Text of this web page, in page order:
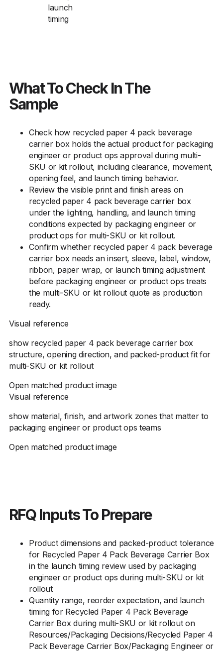
launch
timing
What To Check In The
Sample
Check how recycled paper 4 pack beverage
carrier box holds the actual product for packaging
engineer or product ops approval during multi-
SKU or kit rollout, including clearance, movement,
opening feel, and launch timing behavior.
Review the visible print and finish areas on
recycled paper 4 pack beverage carrier box
under the lighting, handling, and launch timing
conditions expected by packaging engineer or
product ops for multi-SKU or kit rollout.
Confirm whether recycled paper 4 pack beverage
carrier box needs an insert, sleeve, label, window,
ribbon, paper wrap, or launch timing adjustment
before packaging engineer or product ops treats
the multi-SKU or kit rollout quote as production
ready.
Visual reference
show recycled paper 4 pack beverage carrier box
structure, opening direction, and packed-product fit for
multi-SKU or kit rollout
Open matched product image
Visual reference
show material, finish, and artwork zones that matter to
packaging engineer or product ops teams
Open matched product image
RFQ Inputs To Prepare
Product dimensions and packed-product tolerance
for Recycled Paper 4 Pack Beverage Carrier Box
in the launch timing review used by packaging
engineer or product ops during multi-SKU or kit
rollout
Quantity range, reorder expectation, and launch
timing for Recycled Paper 4 Pack Beverage
Carrier Box during multi-SKU or kit rollout on
Resources/Packaging Decisions/Recycled Paper 4
Pack Beverage Carrier Box/Packaging Engineer or